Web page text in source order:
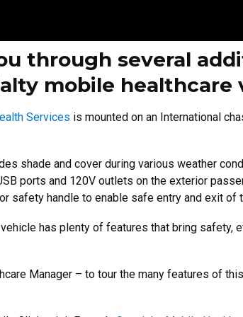
through several
mobile healthcare
Services is mounted on an International
shade and cover during various weather
ports and 120V outlets on the exterior
safety handle to enable safe entry and exit of
has plenty of features that bring safety,
Manager – to tour the many features of